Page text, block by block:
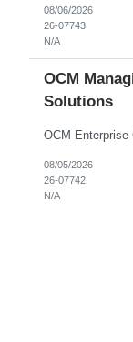
08/06/2026
26-07743
N/A
OCM
Solutions
08/05/2026
26-07742
N/A